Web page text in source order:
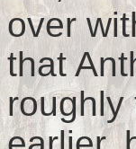
over
that
roughly